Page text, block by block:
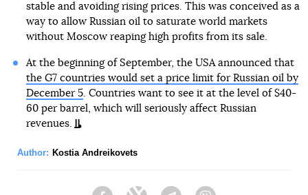
stable and avoiding rising prices. This was conceived as a
way to allow Russian oil to saturate world markets
without Moscow reaping high profits from its sale.
At the beginning of September, the USA announced that
the G7 countries would set a price limit for Russian oil by
December 5. Countries want to see it at the level of $40-
60 per barrel, which will seriously affect Russian
revenues.
Author: Kostia Andreikovets